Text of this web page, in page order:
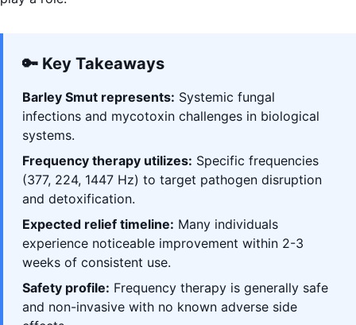
🔑 Key Takeaways
Barley Smut represents: Systemic fungal
infections and mycotoxin challenges in biological
systems.
Frequency therapy utilizes: Specific frequencies
(377, 224, 1447 Hz) to target pathogen disruption
and detoxification.
Expected relief timeline: Many individuals
experience noticeable improvement within 2-3
weeks of consistent use.
Safety profile: Frequency therapy is generally safe
and non-invasive with no known adverse side